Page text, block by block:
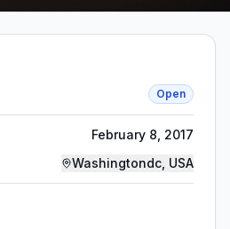
Open
February 8, 2017
Washingtondc, USA